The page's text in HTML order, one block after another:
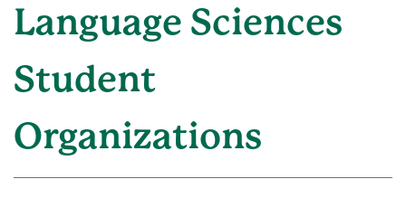
Language Sciences
Student
Organizations